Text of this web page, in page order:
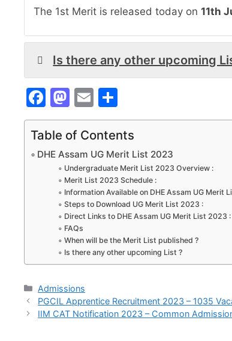
The 1st Merit is released today on 11th
Is there any other upcoming
F
a
c
e
M
a
st
o
d
o
n
E
m
ai
l
h
ar
e
Table of Contents
DHE Assam UG Merit List 2023
Undergraduate Merit List 2023 Overview :
Merit List 2023 Schedule :
Information Available on DHE Assam UG Merit
Steps to Download UG Merit List 2023 :
Direct Links to DHE Assam UG Merit List 2023 :
FAQs
When will be the Merit List published ?
Is there any other upcoming List ?
Categories
Admissions
PGCIL Apprentice Recruitment 2023 – 1035
IIM CAT Notification 2023 – Common